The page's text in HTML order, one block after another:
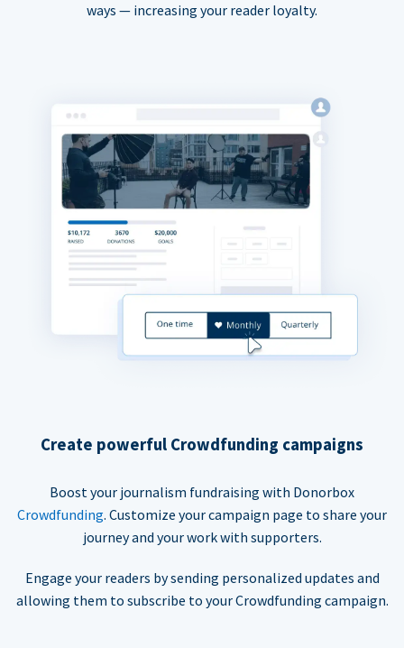
ways — increasing your reader loyalty.
Create powerful Crowdfunding campaigns
Boost your journalism fundraising with Donorbox
Crowdfunding. Customize your campaign page to share your
journey and your work with supporters.
Engage your readers by sending personalized updates and
allowing them to subscribe to your Crowdfunding campaign.